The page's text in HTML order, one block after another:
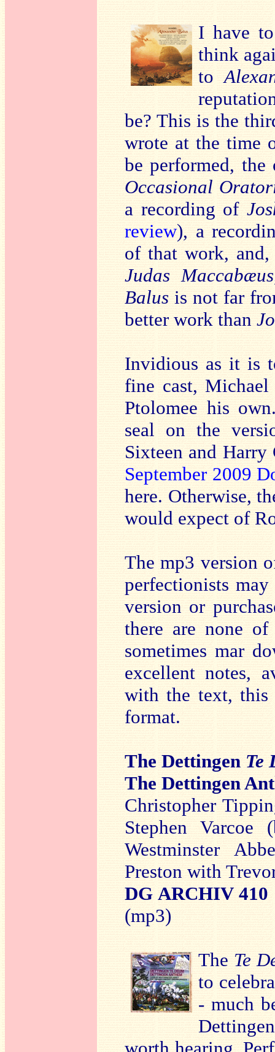
I have
think
to
be? This is the
wrote at the time
be performed,
Occasional
a recording of
review), a
of that work,
Judas Maccabæus
Balus is not far
better work than
Invidious as it is
fine cast,
Ptolomee his
seal on the
Sixteen and Harry
September 2009
here. Otherwise,
would expect of
The mp3 version
perfectionists
version or
there are none of
sometimes mar
excellent notes,
with the text, this
format.
The Dettingen Te
The Dettingen
Christopher
Stephen Varcoe
Westminster
Preston with
DG ARCHIV 410
(mp3)
The Te
to
- much